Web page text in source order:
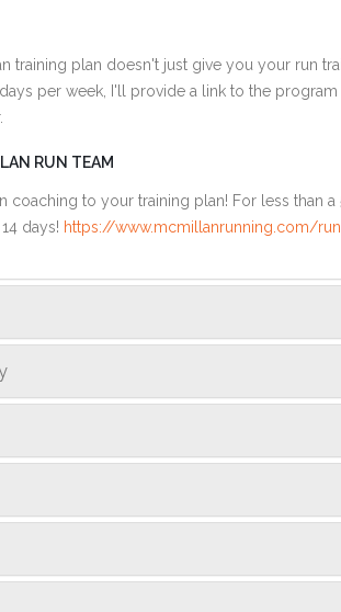
training plan doesn't just give you your run
per week, I'll provide a link to the
RUN TEAM
coaching to your training plan! For less than
days! https://www.mcmillanrunning.com/